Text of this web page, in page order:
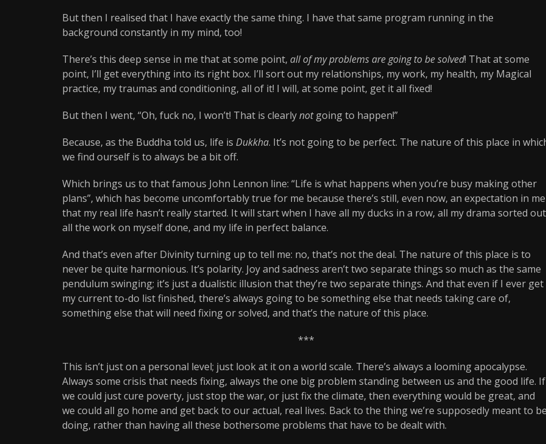
But then I realised that I have exactly the same thing. I have that same program running in the
background constantly in my mind, too!
There’s this deep sense in me that at some point, all of my problems are going to be solved! That at some
point, I’ll get everything into its right box. I’ll sort out my relationships, my work, my health, my Magical
practice, my traumas and conditioning, all of it! I will, at some point, get it all fixed!
But then I went, “Oh, fuck no, I won’t! That is clearlynotgoing to happen!”
Because, as the Buddha told us, life is Dukkha. It’s not going to be perfect. The nature of this place in
we find ourself is to always be a bit off.
Which brings us to that famous John Lennon line: “Life is what happens when you’re busy making other
plans”, which has become uncomfortably true for me because there’s still, even now, an expectation in me
that my real life hasn’t really started. It will start when I have all my ducks in a row, all my drama sorted
all the work on myself done, and my life in perfect balance.
And that’s even after Divinity turning up to tell me: no, that’s not the deal. The nature of this place is to
never be quite harmonious. It’s polarity. Joy and sadness aren’t two separate things so much as the same
pendulum swinging; it’s just a dualistic illusion that they’re two separate things. And that even if I ever get
my current to-do list finished, there’s always going to be something else that needs taking care of,
something else that will need fixing or solved, and that’s the nature of this place.
***
This isn’t just on a personal level; just look at it on a world scale. There’s always a looming apocalypse.
Always some crisis that needs fixing, always the one big problem standing between us and the good life. If
we could just cure poverty, just stop the war, or just fix the climate, then everything would be great, and
we could all go home and get back to our actual, real lives. Back to the thing we’re supposedly meant to
doing, rather than having all these bothersome problems that have to be dealt with.